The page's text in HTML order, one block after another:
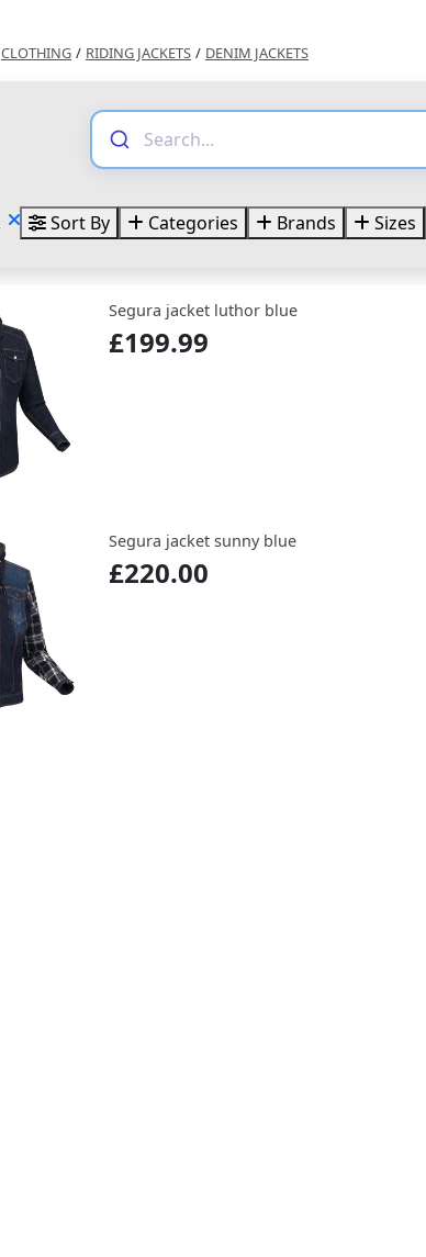
CLOTHING / RIDING JACKETS / DENIM JACKETS
Sort By Categories Brands Sizes
Segura jacket luthor blue
£199.99
Segura jacket sunny blue
£220.00